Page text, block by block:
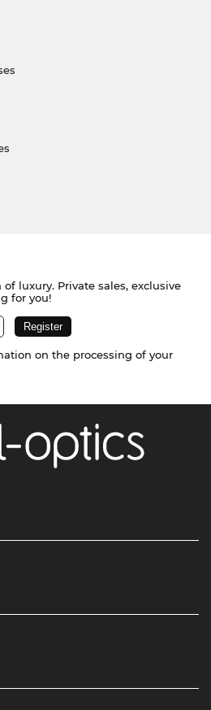
luxury. Private sales, exclusive
for you!
on the processing of your